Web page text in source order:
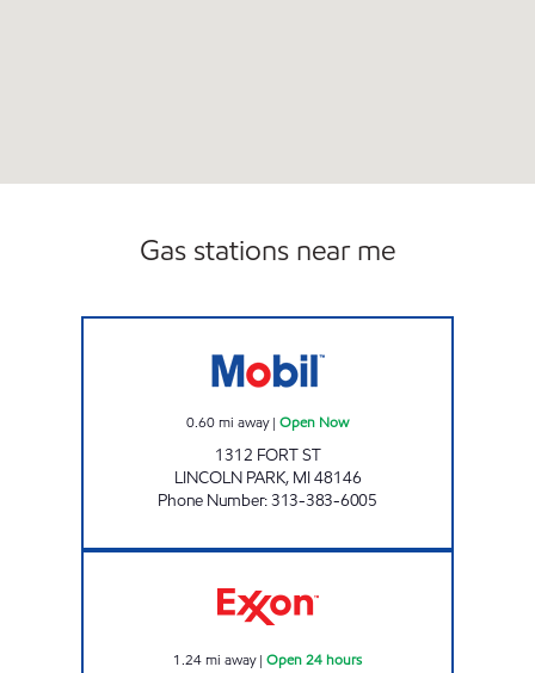
Gas stations near me
0.60mi away| Open Now
1312 FORT ST
LINCOLN PARK, MI48146
Phone Number:313-383-6005
1.24mi away| Open 24 hours